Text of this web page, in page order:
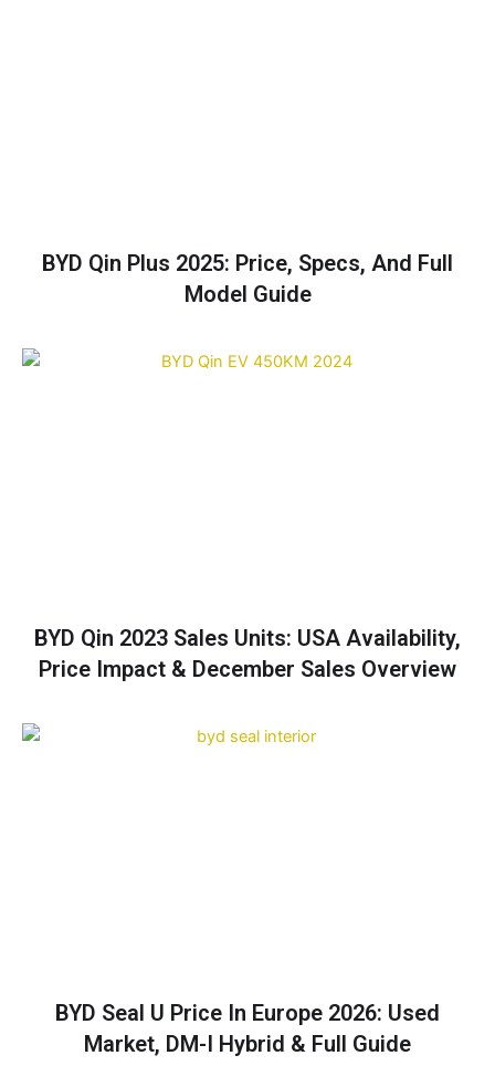
BYD Qin Plus 2025: Price, Specs, And Full
Model Guide
BYD Qin 2023 Sales Units: USA Availability,
Price Impact & December Sales Overview
BYD Seal U Price In Europe 2026: Used
Market, DM-I Hybrid & Full Guide